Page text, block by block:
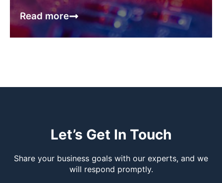
Read more
Let’s Get In Touch
Share your business goals with our experts, and we
will respond promptly.